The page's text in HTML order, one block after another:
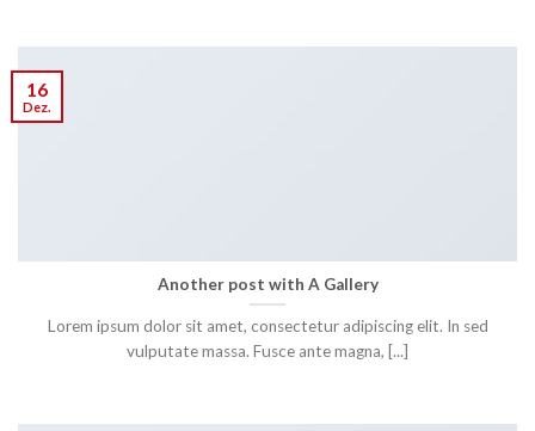
Another post with A Gallery
Lorem ipsum dolor sit amet, consectetur adipiscing elit. In sed
vulputate massa. Fusce ante magna, [...]
16
Dez.